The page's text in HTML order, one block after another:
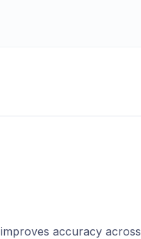
improves accuracy across